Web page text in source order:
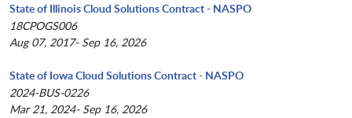
State of Illinois Cloud Solutions Contract - NASPO
18CPOGS006
Aug 07, 2017- Sep 16, 2026
State of Iowa Cloud Solutions Contract - NASPO
2024-BUS-0226
Mar 21, 2024- Sep 16, 2026